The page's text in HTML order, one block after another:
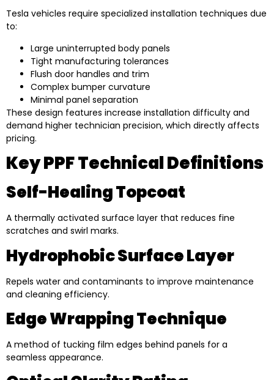
Tesla vehicles require specialized installation techniques due
to:
Large uninterrupted body panels
Tight manufacturing tolerances
Flush door handles and trim
Complex bumper curvature
Minimal panel separation
These design features increase installation difficulty and
demand higher technician precision, which directly affects
pricing.
Key PPF Technical Definitions
Self-Healing Topcoat
A thermally activated surface layer that reduces fine
scratches and swirl marks.
Hydrophobic Surface Layer
Repels water and contaminants to improve maintenance
and cleaning efficiency.
Edge Wrapping Technique
A method of tucking film edges behind panels for a
seamless appearance.